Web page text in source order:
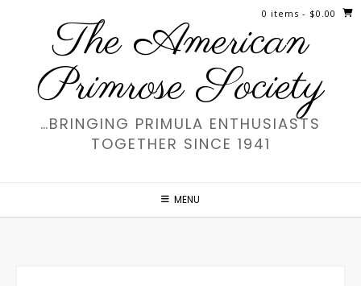
The American
Primrose Society
…BRINGING PRIMULA ENTHUSIASTS
TOGETHER SINCE 1941
MENU
0 items - $0.00